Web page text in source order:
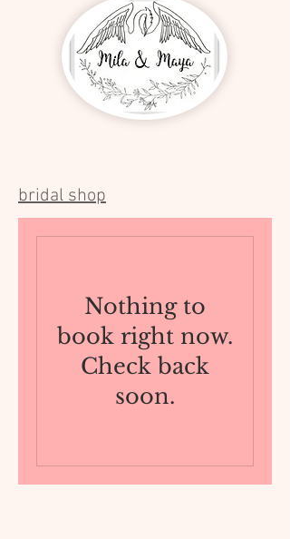
bridal shop
Nothing to
book right now.
Check back
soon.